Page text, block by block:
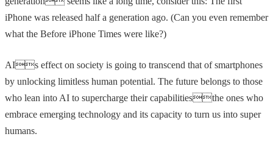
iPhone was released half a generation ago. (Can you even remember
what the Before iPhone Times were like?)
AIs effect on society is going to transcend that of smartphones
by unlocking limitless human potential. The future belongs to those
who lean into AI to supercharge their capabilitiesthe ones who
embrace emerging technology and its capacity to turn us into super
humans.